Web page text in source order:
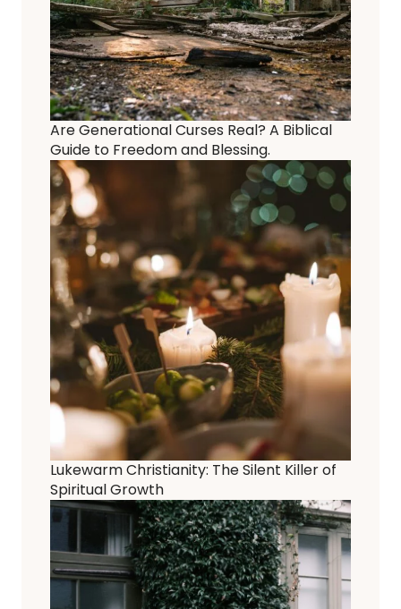
Are Generational Curses Real? A Biblical
Guide to Freedom and Blessing.
Lukewarm Christianity: The Silent Killer of
Spiritual Growth